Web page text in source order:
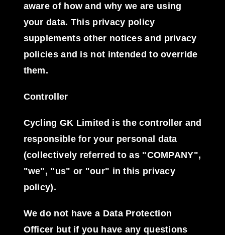
aware of how and why we are using
your data. This privacy policy
supplements other notices and privacy
policies and is not intended to override
them.
Controller
Cycling GK Limited is the controller and
responsible for your personal data
(collectively referred to as "COMPANY",
"we", "us" or "our" in this privacy
policy).
We do not have a Data Protection
Officer but if you have any questions